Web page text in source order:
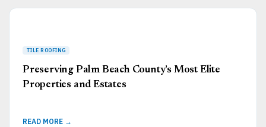
Preserving Palm Beach County’s Most Elite
Properties and Estates
READ MORE →